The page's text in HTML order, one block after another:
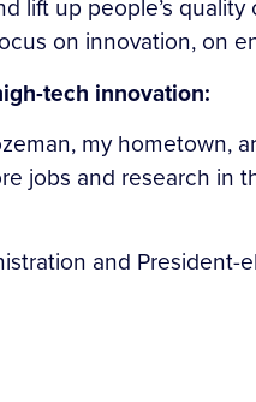
lift up people’s
on innovation, on
tech innovation:
my hometown,
jobs and research in
and